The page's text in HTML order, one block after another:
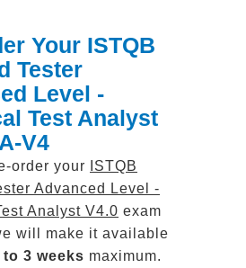
Your ISTQB
Tester
Level -
Test Analyst
V4
order your
ISTQB
Advanced Level -
Analyst V4.0 exam
will make it available
to 3 weeks maximum.